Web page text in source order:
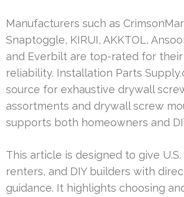
Manufacturers such as
Snaptoggle, KIRUI, AKKTOL,
and Everbilt are top-rated for
reliability. Installation Parts
source for exhaustive drywall
assortments and drywall screw
supports both homeowners and
This article is designed to give
renters, and DIY builders with
guidance. It highlights choosing